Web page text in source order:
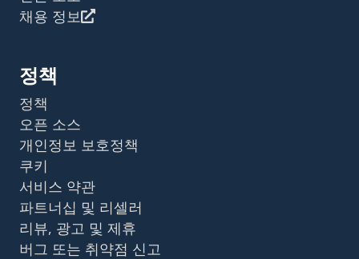
채용 정보
정책
정책
오픈 소스
개인정보 보호정책
쿠키
서비스 약관
파트너십 및 리셀러
리뷰, 광고 및 제휴
버그 또는 취약점 신고